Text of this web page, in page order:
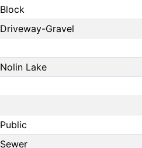
Block
Driveway-Gravel
Nolin Lake
Public
Sewer